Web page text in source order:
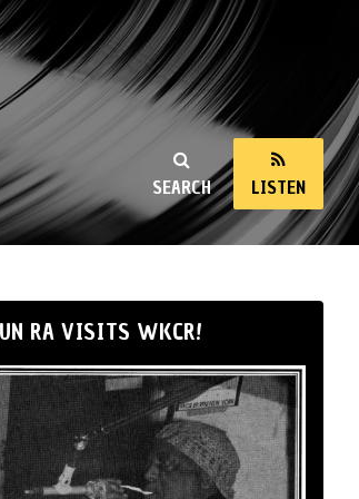
SEARCH LISTEN
RA VISITS WKCR!